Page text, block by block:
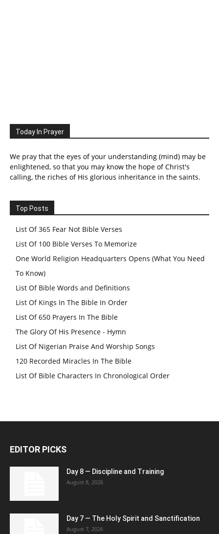
Today In Prayer
We pray that the eyes of your understanding (mind) may be
enlightened, so that you may know the hope of Christ's
calling, the riches of His glorious inheritance in the saints.
Top Posts
List Of 365 Fear Not Bible Verses
List Of 100 Bible Verses To Memorize
One World Religion Headquarters Opens (What You Need
To Know)
List Of Bible Words and Definitions
List Of Kings In The Bible In Order
List Of 650 Prayers In The Bible
The Glory Of His Presence - Hymn
List Of Nigerian Praise And Worship Songs
120 Recorded Miracles In The Bible
List Of Bible Characters In Chronological Order
EDITOR PICKS
Day 8 — Discipline and Training
August 8, 2026
Day 7 — The Holy Spirit and Sanctification
August 7, 2026